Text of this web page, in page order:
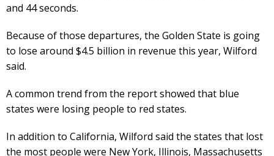
and 44 seconds.
Because of those departures, the Golden State is going
to lose around $4.5 billion in revenue this year, Wilford
said.
A common trend from the report showed that blue
states were losing people to red states.
In addition to California, Wilford said the states that lost
the most people were New York, Illinois, Massachusetts